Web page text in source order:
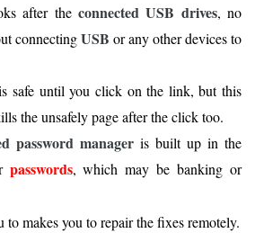
after theconnected USB drives, no
connectingUSB or any other devices to
safe until you click on the link, but this
the unsafely page after the click too.
password manager is built up in the
passwords, which may be banking or
to makes you to repair the fixes remotely.